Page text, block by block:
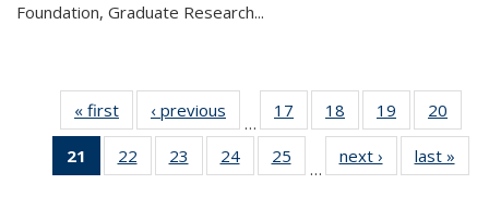
Foundation, Graduate Research...
« first News‹ previous
…
17
of 49
News
18
of 49
News
19
of 49
News
20
21
of 49
News
22
of 49
News
23
of 49
News
24 of 49
News
25
News
…
next › Newslast »